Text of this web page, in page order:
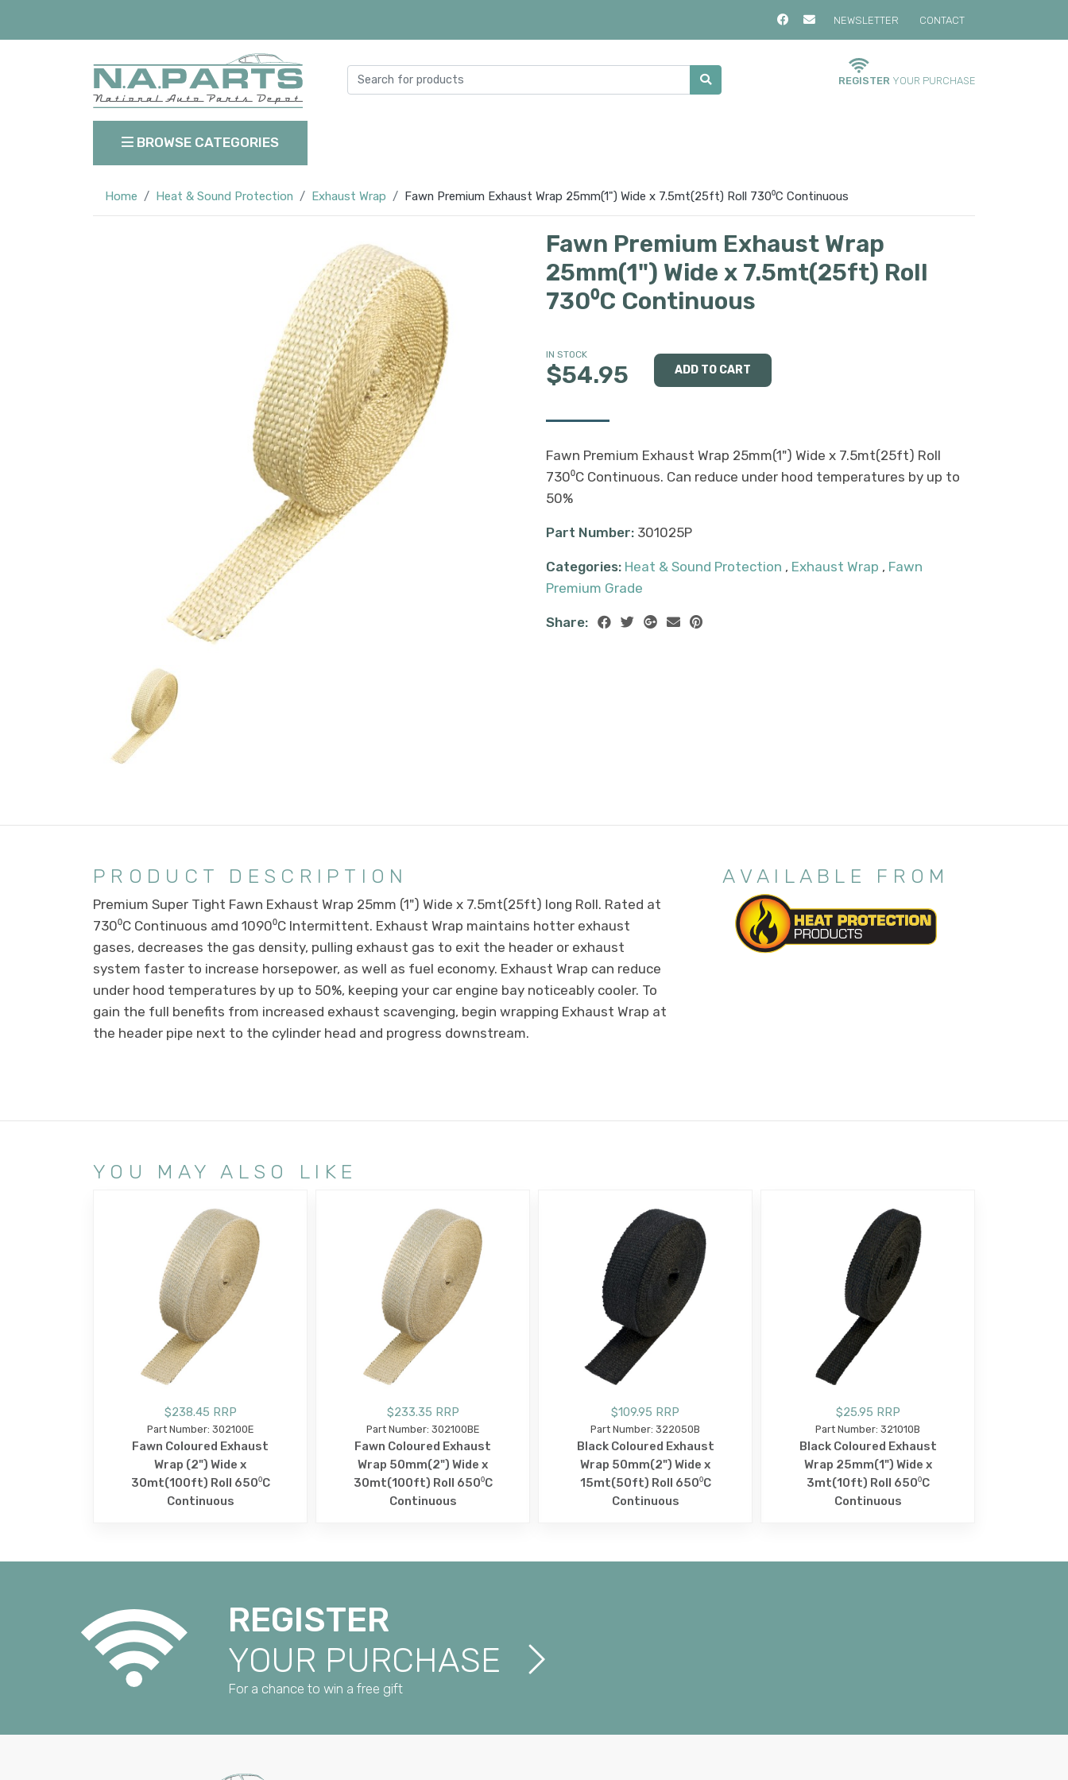
NEWSLETTER CONTACT
REGISTER YOUR PURCHASE
BROWSE CATEGORIES
Home Heat & Sound Protection Exhaust Wrap Fawn Premium Exhaust Wrap 25mm(1") Wide x 7.5mt(25ft) Roll 730⁰C Continuous
Fawn Premium Exhaust Wrap
25mm(1") Wide x 7.5mt(25ft) Roll
730⁰C Continuous
IN STOCK
$54.95
Fawn Premium Exhaust Wrap 25mm(1") Wide x 7.5mt(25ft) Roll
730⁰C Continuous. Can reduce under hood temperatures by up to
50%
Part Number: 301025P
Categories: Heat & Sound Protection , Exhaust Wrap , Fawn
Premium Grade
Share:
PRODUCT DESCRIPTION
Premium Super Tight Fawn Exhaust Wrap 25mm (1") Wide x 7.5mt(25ft) long Roll. Rated at
730⁰C Continuous amd 1090⁰C Intermittent. Exhaust Wrap maintains hotter exhaust
gases, decreases the gas density, pulling exhaust gas to exit the header or exhaust
system faster to increase horsepower, as well as fuel economy. Exhaust Wrap can reduce
under hood temperatures by up to 50%, keeping your car engine bay noticeably cooler. To
gain the full benefits from increased exhaust scavenging, begin wrapping Exhaust Wrap at
the header pipe next to the cylinder head and progress downstream.
AVAILABLE FROM
YOU MAY ALSO LIKE
$238.45 RRP
Part Number: 302100E
Fawn Coloured Exhaust
Wrap (2") Wide x
30mt(100ft) Roll 650⁰C
Continuous
$233.35 RRP
Part Number: 302100BE
Fawn Coloured Exhaust
Wrap 50mm(2") Wide x
30mt(100ft) Roll 650⁰C
Continuous
$109.95 RRP
Part Number: 322050B
Black Coloured Exhaust
Wrap 50mm(2") Wide x
15mt(50ft) Roll 650⁰C
Continuous
$25.95 RRP
Part Number: 321010B
Black Coloured Exhaust
Wrap 25mm(1") Wide x
3mt(10ft) Roll 650⁰C
Continuous
REGISTER
YOUR PURCHASE
For a chance to win a free gift